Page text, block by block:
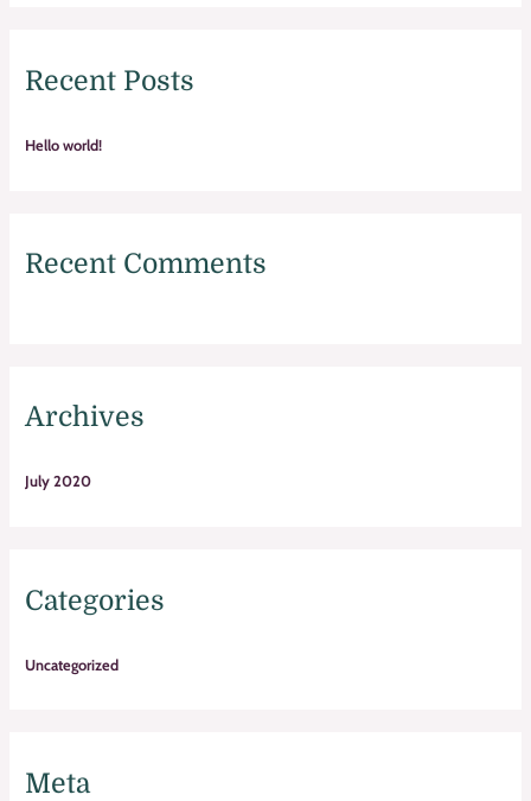
cRecent Posts
Hello world!
Recent Comments
Archives
July 2020
Categories
Uncategorized
Meta